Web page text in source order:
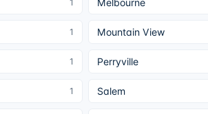
1 Melbourne
1 Mountain View
1 Perryville
1 Salem